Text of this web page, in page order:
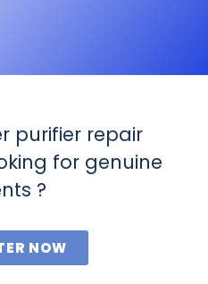
purifier repair
for genuine
?
NOW